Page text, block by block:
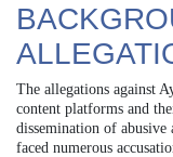
The allegations against
content platforms and
dissemination of abusive
faced numerous